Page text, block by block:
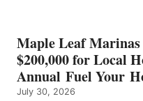
ENERGY
CATEGORY
Maple Leaf
$200,000 for Local
Annual Fuel Your
July 30, 2026